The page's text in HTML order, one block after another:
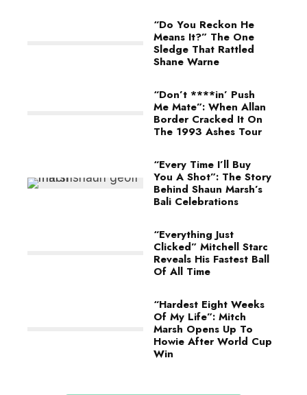
“Do You Reckon He
Means It?” The One
Sledge That Rattled
Shane Warne
“Don’t ****in’ Push
Me Mate”: When Allan
Border Cracked It On
The 1993 Ashes Tour
“Every Time I’ll Buy
You A Shot”: The Story
Behind Shaun Marsh’s
Bali Celebrations
“Everything Just
Clicked” Mitchell Starc
Reveals His Fastest Ball
Of All Time
“Hardest Eight Weeks
Of My Life”: Mitch
Marsh Opens Up To
Howie After World Cup
Win